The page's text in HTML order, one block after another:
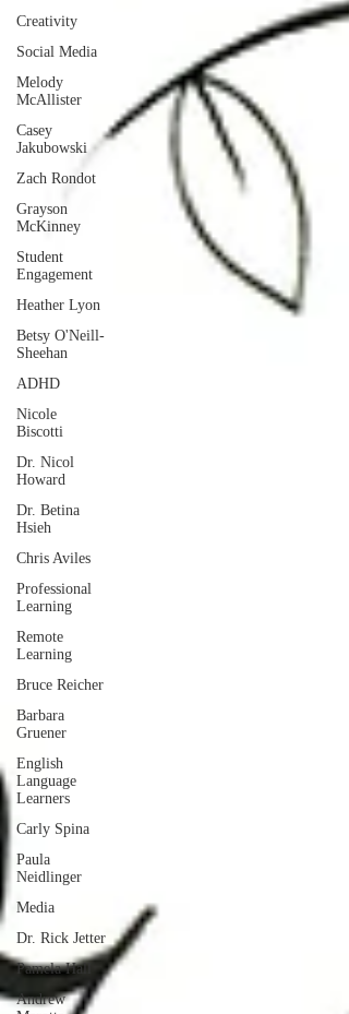
Creativity
Social Media
Melody
McAllister
Casey
Jakubowski
Zach Rondot
Grayson
McKinney
Student
Engagement
Heather Lyon
Betsy O'Neill-
Sheehan
ADHD
Nicole
Biscotti
Dr. Nicol
Howard
Dr. Betina
Hsieh
Chris Aviles
Professional
Learning
Remote
Learning
Bruce Reicher
Barbara
Gruener
English
Language
Learners
Carly Spina
Paula
Neidlinger
Media
Dr. Rick Jetter
Pamela Hall
Andrew